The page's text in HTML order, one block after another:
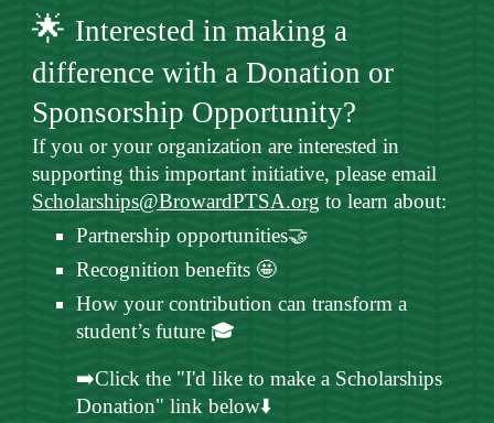
🌟 Interested in making a
difference with a Donation or
Sponsorship Opportunity?
If you or your organization are interested in
supporting this important initiative, please email
Scholarships@BrowardPTSA.org to learn about:
Partnership opportunities🤝
Recognition benefits 🤩
How your contribution can transform a
student’s future 🎓
➡️Click the "I'd like to make a Scholarships
Donation" link below⬇️